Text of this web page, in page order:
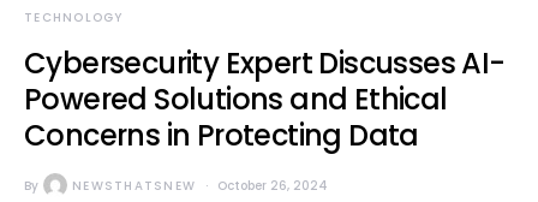
TECHNOLOGY
Cybersecurity Expert Discusses AI-
Powered Solutions and Ethical
Concerns in Protecting Data
By NEWSTHATSNEW October 26, 2024